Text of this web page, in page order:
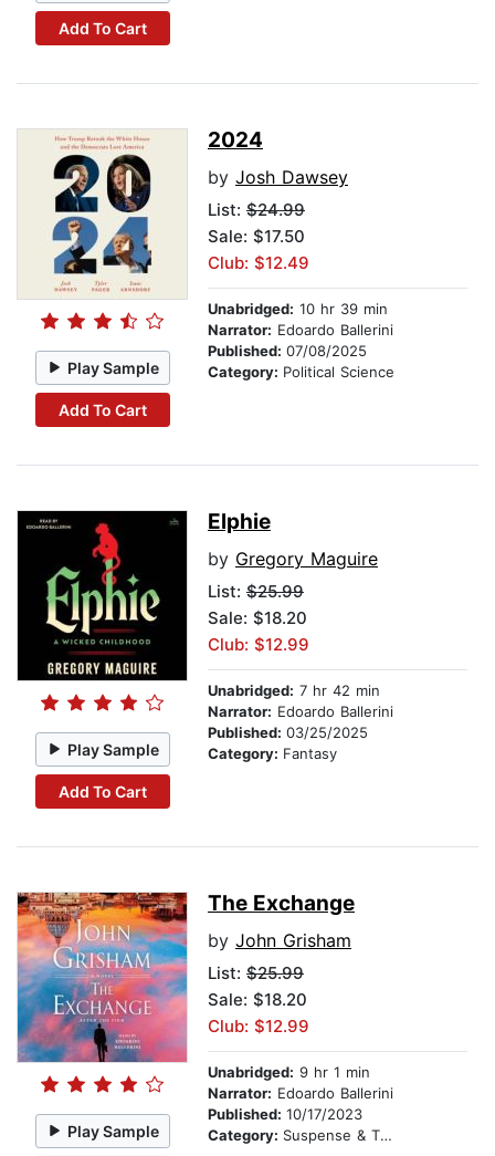
Add To Cart
Play Sample
Add To Cart
2024
by Josh Dawsey
List: $24.99
Sale: $17.50
Club: $12.49
Unabridged: 10 hr 39 min
Narrator: Edoardo Ballerini
Published: 07/08/2025
Category: Political Science
Play Sample
Add To Cart
Elphie
by Gregory Maguire
List: $25.99
Sale: $18.20
Club: $12.99
Unabridged: 7 hr 42 min
Narrator: Edoardo Ballerini
Published: 03/25/2025
Category: Fantasy
Play Sample
The Exchange
by John Grisham
List: $25.99
Sale: $18.20
Club: $12.99
Unabridged: 9 hr 1 min
Narrator: Edoardo Ballerini
Published: 10/17/2023
Category: Suspense & Thriller